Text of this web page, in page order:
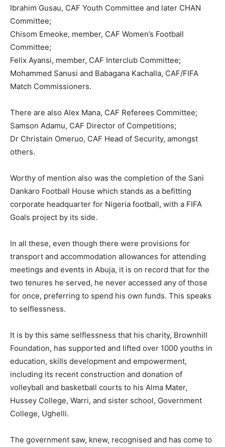
Ibrahim Gusau, CAF Youth Committee and later CHAN
Committee;
Chisom Emeoke, member, CAF Women’s Football
Committee;
Felix Ayansi, member, CAF Interclub Committee;
Mohammed Sanusi and Babagana Kachalla, CAF/FIFA
Match Commissioners.
There are also Alex Mana, CAF Referees Committee;
Samson Adamu, CAF Director of Competitions;
Dr Christain Omeruo, CAF Head of Security, amongst
others.
Worthy of mention also was the completion of the Sani
Dankaro Football House which stands as a befitting
corporate headquarter for Nigeria football, with a FIFA
Goals project by its side.
In all these, even though there were provisions for
transport and accommodation allowances for attending
meetings and events in Abuja, it is on record that for the
two tenures he served, he never accessed any of those
for once, preferring to spend his own funds. This speaks
to selflessness.
It is by this same selflessness that his charity, Brownhill
Foundation, has supported and lifted over 1000 youths in
education, skills development and empowerment,
including its recent construction and donation of
volleyball and basketball courts to his Alma Mater,
Hussey College, Warri, and sister school, Government
College, Ughelli.
The government saw, knew, recognised and has come to